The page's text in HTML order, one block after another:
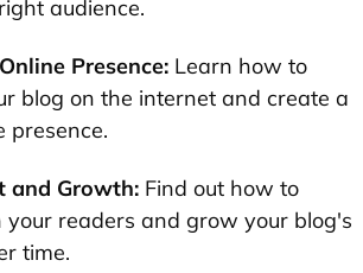
audience.
Presence: Learn how to
blog on the internet and create a
presence.
and Growth: Find out how to
readers and grow your blog's
time.